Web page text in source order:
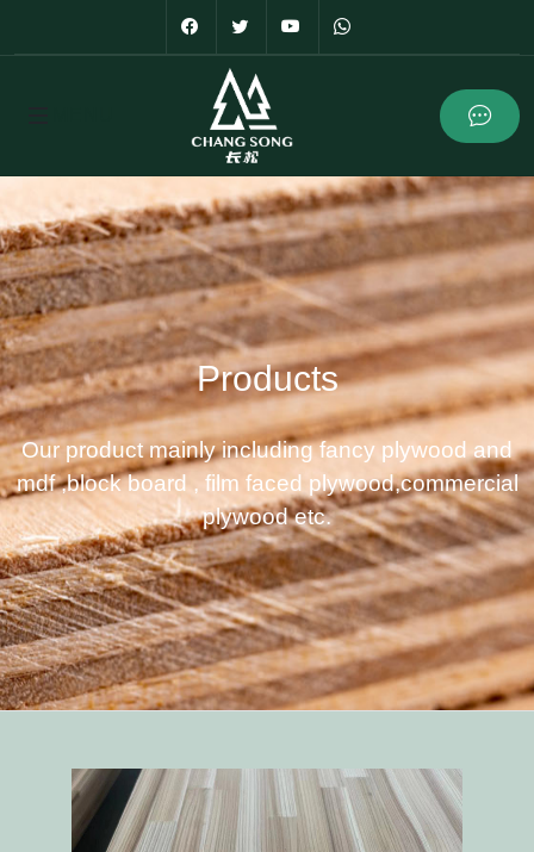
Products
Our product mainly including fancy plywood and
mdf ,block board , film faced plywood,commercial
plywood etc.